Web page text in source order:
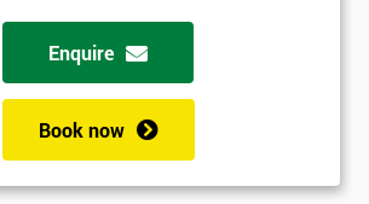
Enquire
Book now
Name
*